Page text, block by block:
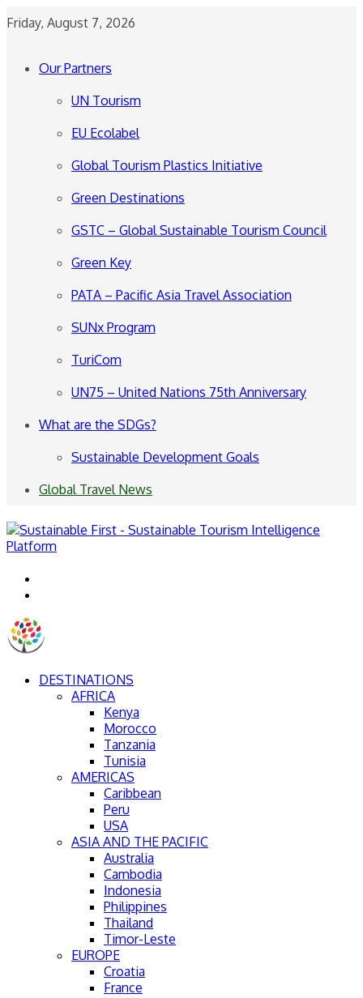
Friday, August 7, 2026
Our Partners
UN Tourism
EU Ecolabel
Global Tourism Plastics Initiative
Green Destinations
GSTC – Global Sustainable Tourism Council
Green Key
PATA – Pacific Asia Travel Association
SUNx Program
TuriCom
UN75 – United Nations 75th Anniversary
What are the SDGs?
Sustainable Development Goals
Global Travel News
DESTINATIONS
AFRICA
Kenya
Morocco
Tanzania
Tunisia
AMERICAS
Caribbean
Peru
USA
ASIA AND THE PACIFIC
Australia
Cambodia
Indonesia
Philippines
Thailand
Timor-Leste
EUROPE
Croatia
France